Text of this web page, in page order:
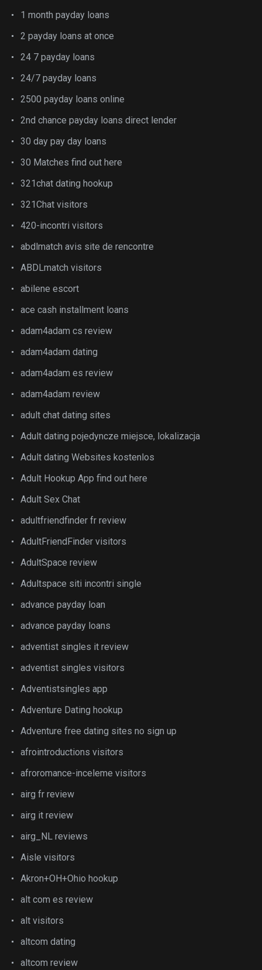
1 month payday loans
2 payday loans at once
24 7 payday loans
24/7 payday loans
2500 payday loans online
2nd chance payday loans direct lender
30 day pay day loans
30 Matches find out here
321chat dating hookup
321Chat visitors
420-incontri visitors
abdlmatch avis site de rencontre
ABDLmatch visitors
abilene escort
ace cash installment loans
adam4adam cs review
adam4adam dating
adam4adam es review
adam4adam review
adult chat dating sites
Adult dating pojedyncze miejsce, lokalizacja
Adult dating Websites kostenlos
Adult Hookup App find out here
Adult Sex Chat
adultfriendfinder fr review
AdultFriendFinder visitors
AdultSpace review
Adultspace siti incontri single
advance payday loan
advance payday loans
adventist singles it review
adventist singles visitors
Adventistsingles app
Adventure Dating hookup
Adventure free dating sites no sign up
afrointroductions visitors
afroromance-inceleme visitors
airg fr review
airg it review
airg_NL reviews
Aisle visitors
Akron+OH+Ohio hookup
alt com es review
alt visitors
altcom dating
altcom review